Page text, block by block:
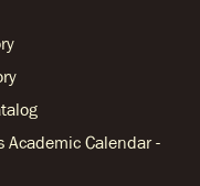
Academic Calendar -